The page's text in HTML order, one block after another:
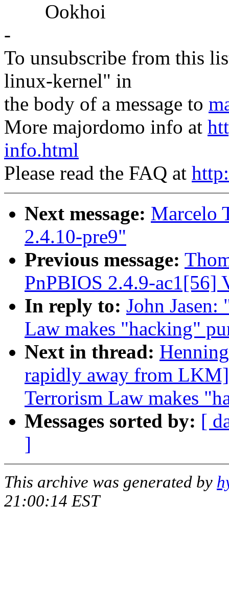
Ookhoi
-
To unsubscribe from this
linux-kernel" in
the body of a message to
More majordomo info at
info.html
Please read the FAQ at
Next message: Marcelo
2.4.10-pre9"
Previous message:
PnPBIOS 2.4.9-ac1[56]
In reply to: John
Law makes "hacking"
Next in thread:
rapidly away from
Terrorism Law makes
Messages sorted by: [
]
This archive was generated by
21:00:14 EST